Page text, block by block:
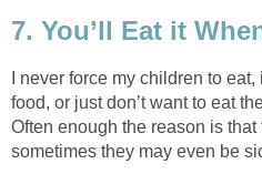
7. You’ll Eat it
I never force my children to
food, or just don’t want to eat
Often enough the reason is that
sometimes they may even be